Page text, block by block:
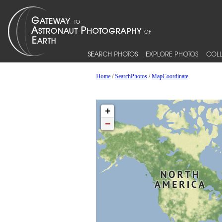
SEARCH PHOTOS EXPLORE PHOTOS
Home/SearchPhotos/MapCoordinate
+
−